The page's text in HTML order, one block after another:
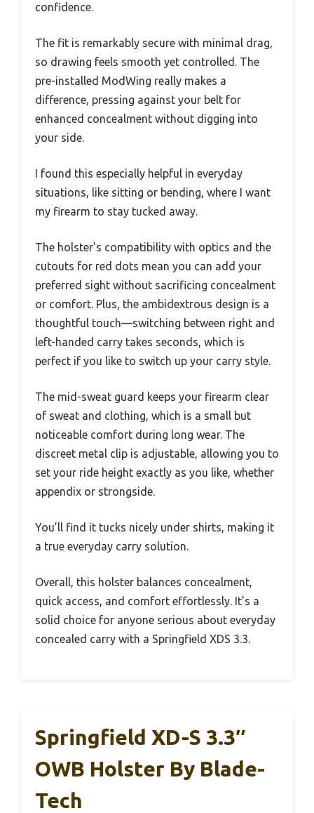
confidence.
The fit is remarkably secure with minimal drag,
so drawing feels smooth yet controlled. The
pre-installed ModWing really makes a
difference, pressing against your belt for
enhanced concealment without digging into
your side.
I found this especially helpful in everyday
situations, like sitting or bending, where I want
my firearm to stay tucked away.
The holster’s compatibility with optics and the
cutouts for red dots mean you can add your
preferred sight without sacrificing concealment
or comfort. Plus, the ambidextrous design is a
thoughtful touch—switching between right and
left-handed carry takes seconds, which is
perfect if you like to switch up your carry style.
The mid-sweat guard keeps your firearm clear
of sweat and clothing, which is a small but
noticeable comfort during long wear. The
discreet metal clip is adjustable, allowing you to
set your ride height exactly as you like, whether
appendix or strongside.
You’ll find it tucks nicely under shirts, making it
a true everyday carry solution.
Overall, this holster balances concealment,
quick access, and comfort effortlessly. It’s a
solid choice for anyone serious about everyday
concealed carry with a Springfield XDS 3.3.
Springfield XD-S 3.3″
OWB Holster By Blade-
Tech